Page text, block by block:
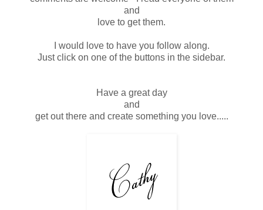
and
love to get them.
I would love to have you follow along.
Just click on one of the buttons in the sidebar.
Have a great day
and
get out there and create something you love.....